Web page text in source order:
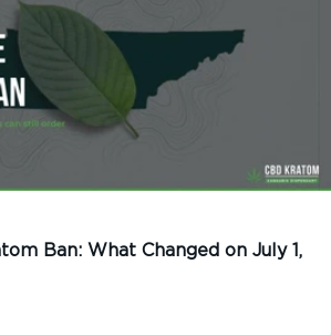
Ban: What Changed on July 1,